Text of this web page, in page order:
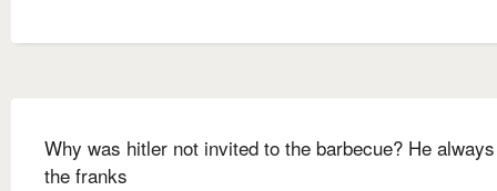
Why was hitler not invited to the barbecue? He
the franks